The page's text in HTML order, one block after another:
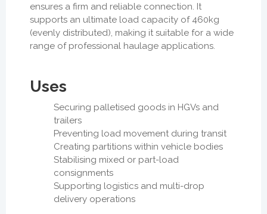
ensures a firm and reliable connection. It
supports an ultimate load capacity of 460kg
(evenly distributed), making it suitable for a wide
range of professional haulage applications.
Uses
Securing palletised goods in HGVs and
trailers
Preventing load movement during transit
Creating partitions within vehicle bodies
Stabilising mixed or part-load
consignments
Supporting logistics and multi-drop
delivery operations